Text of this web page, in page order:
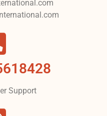
Support